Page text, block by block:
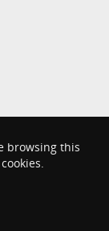
browsing this